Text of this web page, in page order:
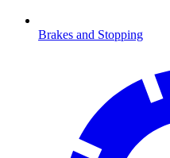
Brakes and Stopping